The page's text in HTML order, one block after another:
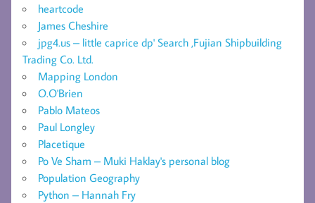
heartcode
James Cheshire
jpg4.us – little caprice dp' Search ,Fujian Shipbuilding
Trading Co. Ltd.
Mapping London
O.O'Brien
Pablo Mateos
Paul Longley
Placetique
Po Ve Sham – Muki Haklay's personal blog
Population Geography
Python – Hannah Fry